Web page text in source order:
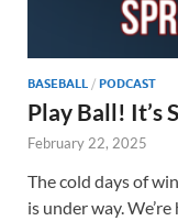
BASEBALL / PODCAST
Play Ball! It’s
February 22, 2025
The cold days of
is under way.